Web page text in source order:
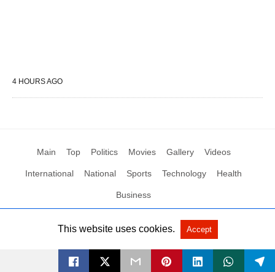
4 HOURS AGO
Main Top Politics Movies Gallery Videos
International National Sports Technology Health
Business
All Rights Reserved by Social News XYZ View Non-AMP Version
This website uses cookies. Accept